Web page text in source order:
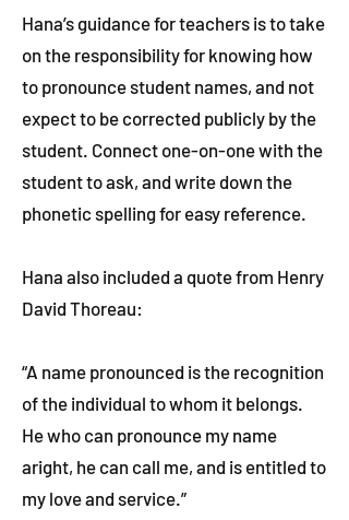
Hana’s guidance for teachers is to take
on the responsibility for knowing how
to pronounce student names, and not
expect to be corrected publicly by the
student. Connect one-on-one with the
student to ask, and write down the
phonetic spelling for easy reference.
Hana also included a quote from Henry
David Thoreau:
“A name pronounced is the recognition
of the individual to whom it belongs.
He who can pronounce my name
aright, he can call me, and is entitled to
my love and service.”